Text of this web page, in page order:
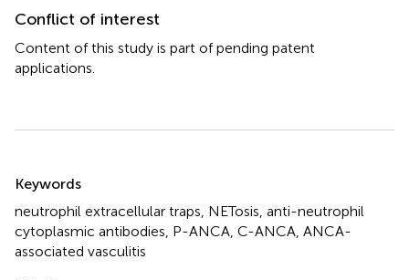
Conflict of interest
Content of this study is part of pending patent
applications.
Keywords
neutrophil extracellular traps NETosis anti-neutrophil
cytoplasmic antibodies P-ANCA C-ANCA ANCA-
associated vasculitis